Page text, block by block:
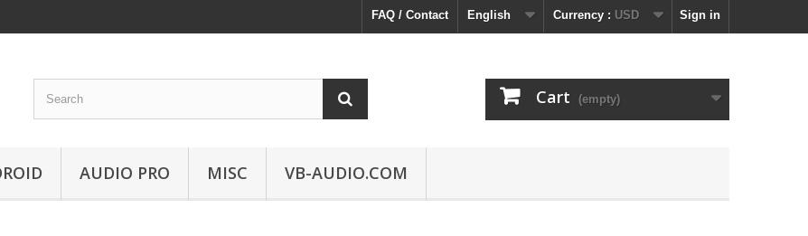
Sign in
Currency : USD
English
FAQ / Contact
Cart (empty)
AUDIO PRO MISC VB-AUDIO.COM